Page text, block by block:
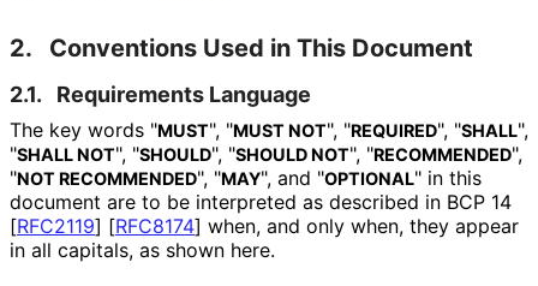
2. Conventions Used in This Document
2.1. Requirements Language
The key words "MUST", "MUST NOT", "REQUIRED", "SHALL",
"SHALL NOT", "SHOULD", "SHOULD NOT", "RECOMMENDED",
"NOT RECOMMENDED", "MAY", and "OPTIONAL" in this
document are to be interpreted as described in BCP 14
[RFC2119] [RFC8174] when, and only when, they appear
in all capitals, as shown here.